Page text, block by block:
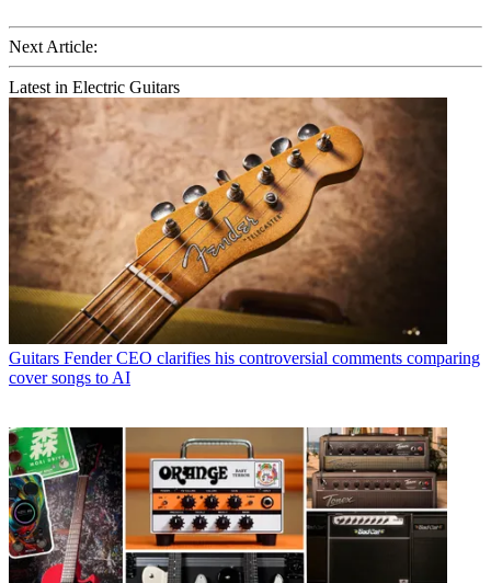
Next Article:
Latest in Electric Guitars
Guitars Fender CEO clarifies his controversial comments comparing
cover songs to AI